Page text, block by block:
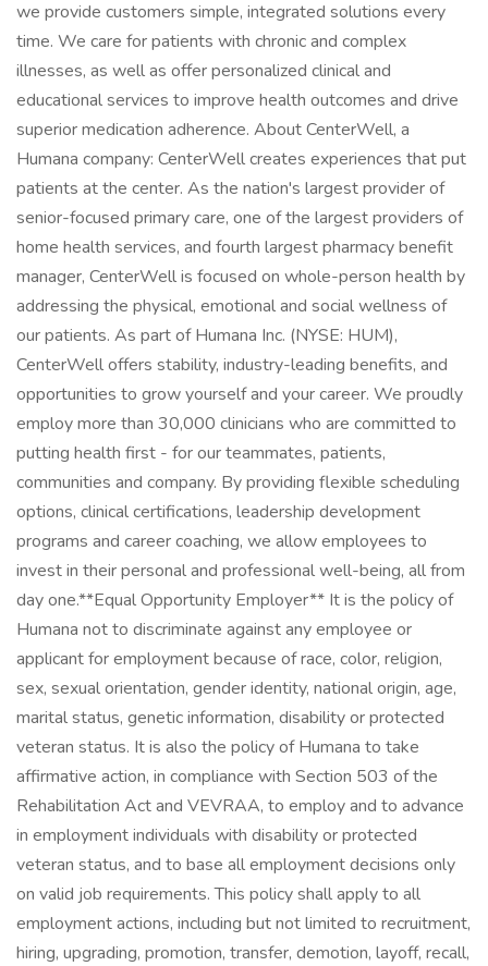
we provide customers simple, integrated solutions every
time. We care for patients with chronic and complex
illnesses, as well as offer personalized clinical and
educational services to improve health outcomes and drive
superior medication adherence. About CenterWell, a
Humana company: CenterWell creates experiences that put
patients at the center. As the nation's largest provider of
senior-focused primary care, one of the largest providers of
home health services, and fourth largest pharmacy benefit
manager, CenterWell is focused on whole-person health by
addressing the physical, emotional and social wellness of
our patients. As part of Humana Inc. (NYSE: HUM),
CenterWell offers stability, industry-leading benefits, and
opportunities to grow yourself and your career. We proudly
employ more than 30,000 clinicians who are committed to
putting health first - for our teammates, patients,
communities and company. By providing flexible scheduling
options, clinical certifications, leadership development
programs and career coaching, we allow employees to
invest in their personal and professional well-being, all from
day one. ​ **Equal Opportunity Employer** It is the policy of
Humana not to discriminate against any employee or
applicant for employment because of race, color, religion,
sex, sexual orientation, gender identity, national origin, age,
marital status, genetic information, disability or protected
veteran status. It is also the policy of Humana to take
affirmative action, in compliance with Section 503 of the
Rehabilitation Act and VEVRAA, to employ and to advance
in employment individuals with disability or protected
veteran status, and to base all employment decisions only
on valid job requirements. This policy shall apply to all
employment actions, including but not limited to recruitment,
hiring, upgrading, promotion, transfer, demotion, layoff, recall,